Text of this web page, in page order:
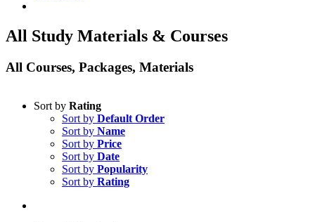
All Study Materials & Courses
All Courses, Packages, Materials
Sort by Rating
Sort by Default Order
Sort by Name
Sort by Price
Sort by Date
Sort by Popularity
Sort by Rating